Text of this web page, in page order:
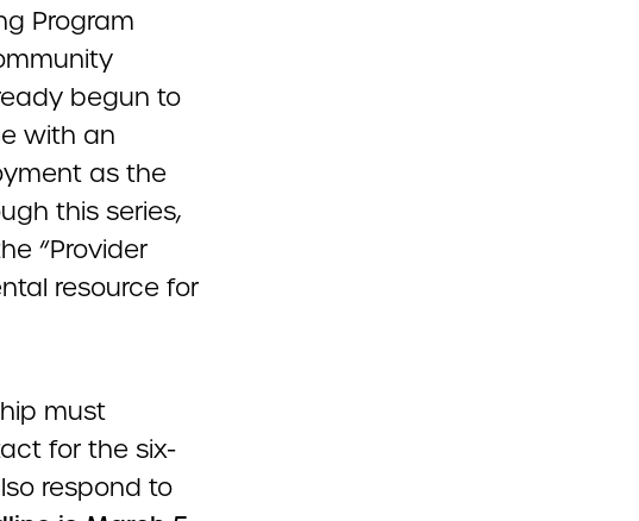
Program
begun to
with an
as the
this series,
“Provider
resource for
must
for the six-
respond to